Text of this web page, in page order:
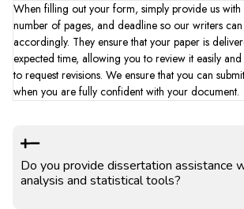
When filling out your form, simply provide us
number of pages, and deadline so our writers
accordingly. They ensure that your paper is
expected time, allowing you to review it easily
to request revisions. We ensure that you can
when you are fully confident with your document.
Do you provide dissertation assistance
analysis and statistical tools?